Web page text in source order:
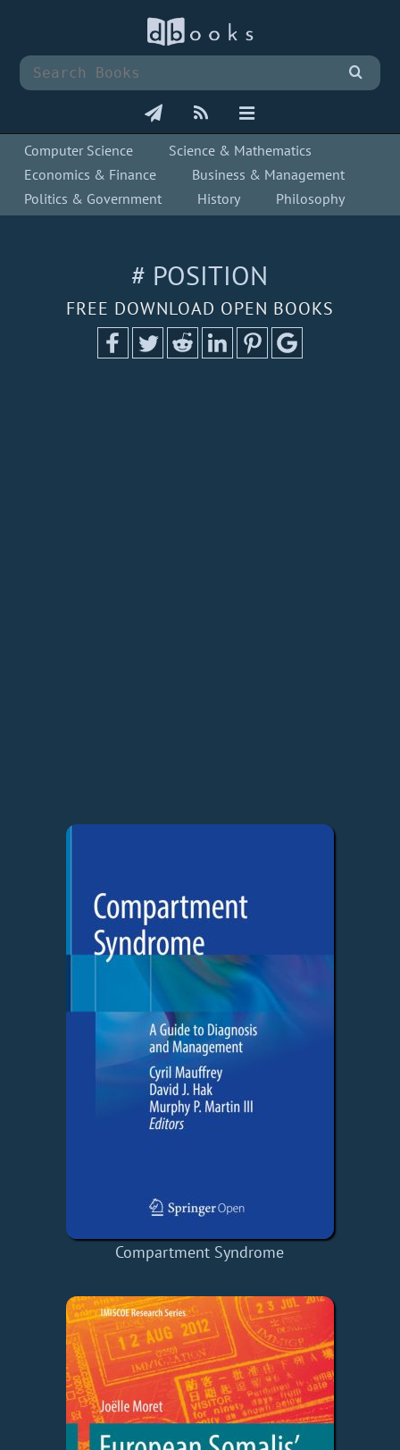
Computer Science
Science & Mathematics
Economics & Finance
Business & Management
Politics & Government
History Philosophy
# POSITION
FREE DOWNLOAD OPEN BOOKS
Compartment Syndrome